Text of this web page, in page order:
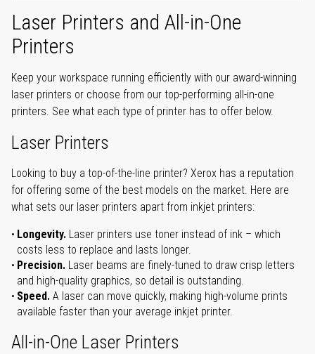
Laser Printers and All-in-One
Printers
Keep your workspace running efficiently with our award-winning
laser printers or choose from our top-performing all-in-one
printers. See what each type of printer has to offer below.
Laser Printers
Looking to buy a top-of-the-line printer? Xerox has a reputation
for offering some of the best models on the market. Here are
what sets our laser printers apart from inkjet printers:
Longevity. Laser printers use toner instead of ink – which
costs less to replace and lasts longer.
Precision. Laser beams are finely-tuned to draw crisp letters
and high-quality graphics, so detail is outstanding.
Speed. A laser can move quickly, making high-volume prints
available faster than your average inkjet printer.
All-in-One Laser Printers